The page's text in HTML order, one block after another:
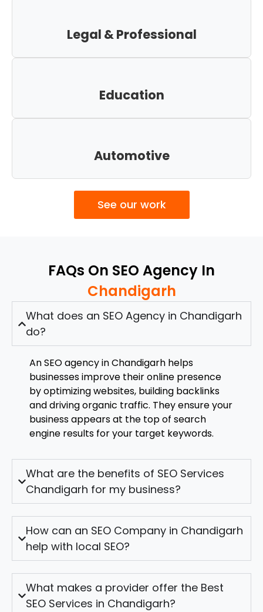
Legal & Professional
Education
Automotive
See our work
FAQs On SEO Agency In
Chandigarh
What does an SEO Agency in Chandigarh
do?
An SEO agency in Chandigarh helps
businesses improve their online presence
by optimizing websites, building backlinks
and driving organic traffic. They ensure your
business appears at the top of search
engine results for your target keywords.
What are the benefits of SEO Services
Chandigarh for my business?
How can an SEO Company in Chandigarh
help with local SEO?
What makes a provider offer the Best
SEO Services in Chandigarh?